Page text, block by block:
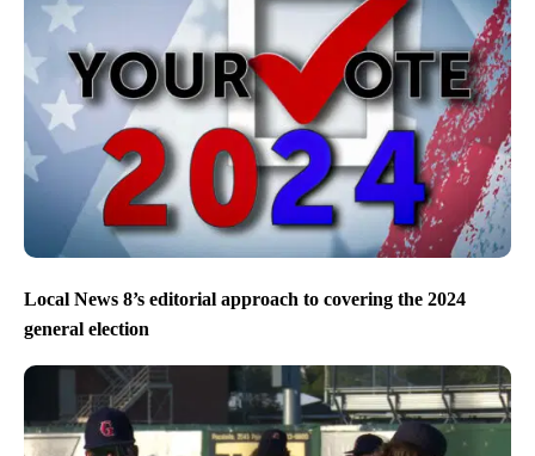
Local News 8’s editorial approach to covering the 2024
general election